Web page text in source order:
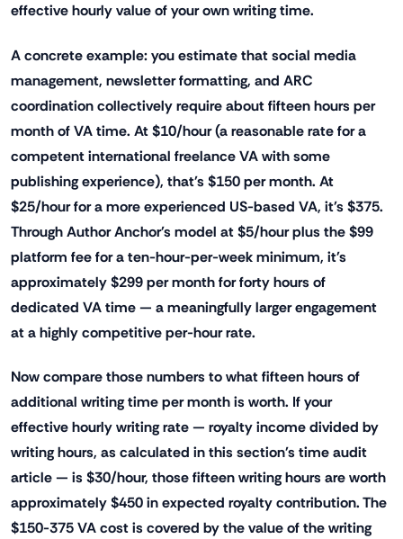
effective hourly value of your own writing time.
A concrete example: you estimate that social media
management, newsletter formatting, and ARC
coordination collectively require about fifteen hours per
month of VA time. At $10/hour (a reasonable rate for a
competent international freelance VA with some
publishing experience), that's $150 per month. At
$25/hour for a more experienced US-based VA, it's $375.
Through Author Anchor's model at $5/hour plus the $99
platform fee for a ten-hour-per-week minimum, it's
approximately $299 per month for forty hours of
dedicated VA time — a meaningfully larger engagement
at a highly competitive per-hour rate.
Now compare those numbers to what fifteen hours of
additional writing time per month is worth. If your
effective hourly writing rate — royalty income divided by
writing hours, as calculated in this section's time audit
article — is $30/hour, those fifteen writing hours are worth
approximately $450 in expected royalty contribution. The
$150-375 VA cost is covered by the value of the writing